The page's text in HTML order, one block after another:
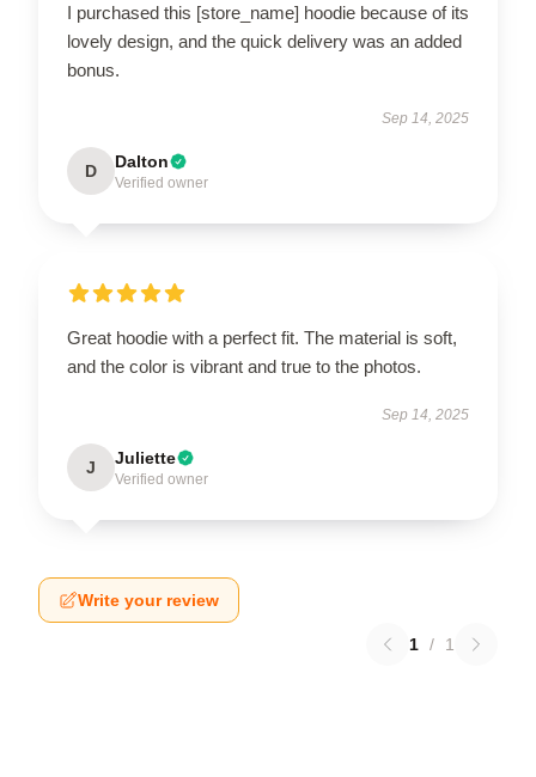
I purchased this [store_name] hoodie because of its
lovely design, and the quick delivery was an added
bonus.
Sep 14, 2025
D Dalton
Verified owner
Great hoodie with a perfect fit. The material is soft,
and the color is vibrant and true to the photos.
Sep 14, 2025
J Juliette
Verified owner
Write your review
1 / 1